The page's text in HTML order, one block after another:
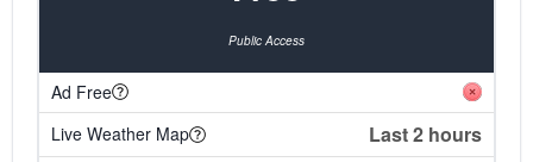
Public Access
Ad Free
Live Weather Map
Last 2 hours